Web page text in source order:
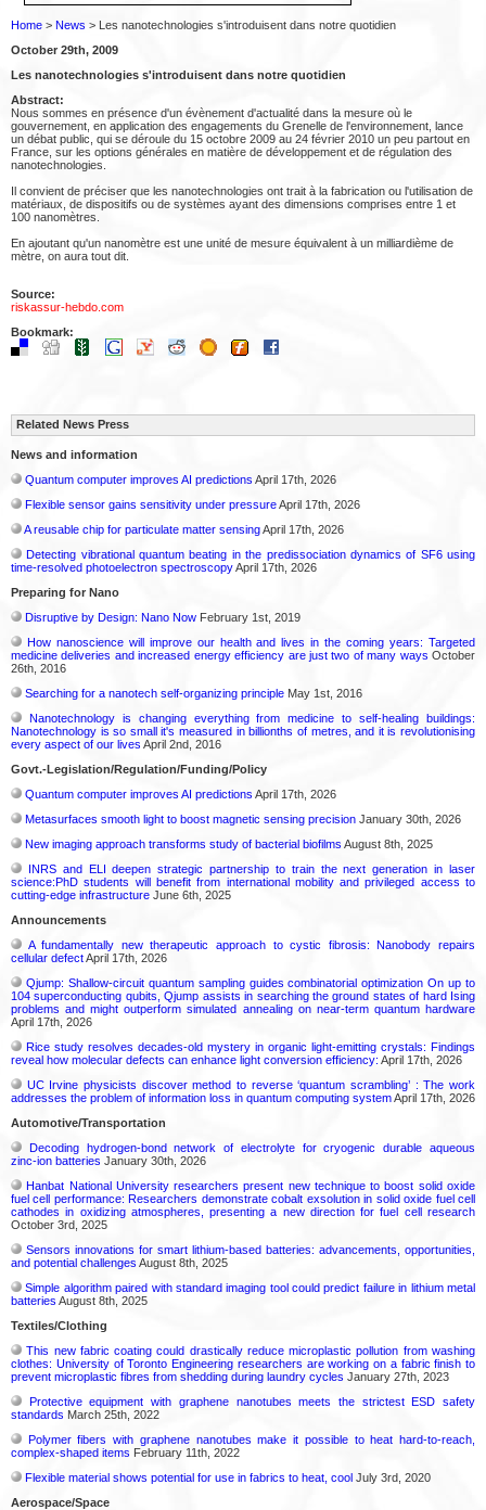
Home > News > Les nanotechnologies s'introduisent dans notre quotidien
October 29th, 2009
Les nanotechnologies s'introduisent dans notre quotidien
Abstract:
Nous sommes en présence d'un évènement d'actualité dans la mesure où le
gouvernement, en application des engagements du Grenelle de l'environnement, lance
un débat public, qui se déroule du 15 octobre 2009 au 24 février 2010 un peu partout en
France, sur les options générales en matière de développement et de régulation des
nanotechnologies.
Il convient de préciser que les nanotechnologies ont trait à la fabrication ou l'utilisation de
matériaux, de dispositifs ou de systèmes ayant des dimensions comprises entre 1 et
100 nanomètres.
En ajoutant qu'un nanomètre est une unité de mesure équivalent à un milliardième de
mètre, on aura tout dit.
Source:
riskassur-hebdo.com
Bookmark:
Related News Press
News and information
Quantum computer improves AI predictions April 17th, 2026
Flexible sensor gains sensitivity under pressureApril 17th, 2026
A reusable chip for particulate matter sensingApril 17th, 2026
Detecting vibrational quantum beating in the predissociation dynamics of SF6 using
time-resolved photoelectron spectroscopyApril 17th, 2026
Preparing for Nano
Disruptive by Design: Nano Now February 1st, 2019
How nanoscience will improve our health and lives in the coming years: Targeted
medicine deliveries and increased energy efficiency are just two of many ways October
26th, 2016
Searching for a nanotech self-organizing principle May 1st, 2016
Nanotechnology is changing everything from medicine to self-healing buildings:
Nanotechnology is so small it's measured in billionths of metres, and it is revolutionising
every aspect of our lives April 2nd, 2016
Govt.-Legislation/Regulation/Funding/Policy
Quantum computer improves AI predictions April 17th, 2026
Metasurfaces smooth light to boost magnetic sensing precision January 30th, 2026
New imaging approach transforms study of bacterial biofilms August 8th, 2025
INRS and ELI deepen strategic partnership to train the next generation in laser
science:PhD students will benefit from international mobility and privileged access to
cutting-edge infrastructure June 6th, 2025
Announcements
A fundamentally new therapeutic approach to cystic fibrosis: Nanobody repairs
cellular defectApril 17th, 2026
Qjump: Shallow-circuit quantum sampling guides combinatorial optimization On up to
104 superconducting qubits, Qjump assists in searching the ground states of hard Ising
problems and might outperform simulated annealing on near-term quantum hardware
April 17th, 2026
Rice study resolves decades-old mystery in organic light-emitting crystals: Findings
reveal how molecular defects can enhance light conversion efficiency: April 17th, 2026
UC Irvine physicists discover method to reverse ‘quantum scrambling’ : The work
addresses the problem of information loss in quantum computing systemApril 17th, 2026
Automotive/Transportation
Decoding hydrogen‑bond network of electrolyte for cryogenic durable aqueous
zinc‑ion batteries January 30th, 2026
Hanbat National University researchers present new technique to boost solid oxide
fuel cell performance: Researchers demonstrate cobalt exsolution in solid oxide fuel cell
cathodes in oxidizing atmospheres, presenting a new direction for fuel cell research
October 3rd, 2025
Sensors innovations for smart lithium-based batteries: advancements, opportunities,
and potential challenges August 8th, 2025
Simple algorithm paired with standard imaging tool could predict failure in lithium metal
batteries August 8th, 2025
Textiles/Clothing
This new fabric coating could drastically reduce microplastic pollution from washing
clothes: University of Toronto Engineering researchers are working on a fabric finish to
prevent microplastic fibres from shedding during laundry cycles January 27th, 2023
Protective equipment with graphene nanotubes meets the strictest ESD safety
standards March 25th, 2022
Polymer fibers with graphene nanotubes make it possible to heat hard-to-reach,
complex-shaped items February 11th, 2022
Flexible material shows potential for use in fabrics to heat, cool July 3rd, 2020
Aerospace/Space